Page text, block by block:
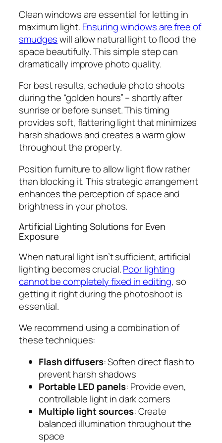
Clean windows are essential for letting in
maximum light. Ensuring windows are free of
smudgeswill allow natural light to flood the
space beautifully. This simple step can
dramatically improve photo quality.
For best results, schedule photo shoots
during the “golden hours” – shortly after
sunrise or before sunset. This timing
provides soft, flattering light that minimizes
harsh shadows and creates a warm glow
throughout the property.
Position furniture to allow light flow rather
than blocking it. This strategic arrangement
enhances the perception of space and
brightness in your photos.
Artificial Lighting Solutions for Even
Exposure
When natural light isn’t sufficient, artificial
lighting becomes crucial.Poor lighting
cannot be completely fixed in editing, so
getting it right during the photoshoot is
essential.
We recommend using a combination of
these techniques:
Flash diffusers: Soften direct flash to
prevent harsh shadows
Portable LED panels: Provide even,
controllable light in dark corners
Multiple light sources: Create
balanced illumination throughout the
space